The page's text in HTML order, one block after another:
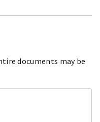
documents may be